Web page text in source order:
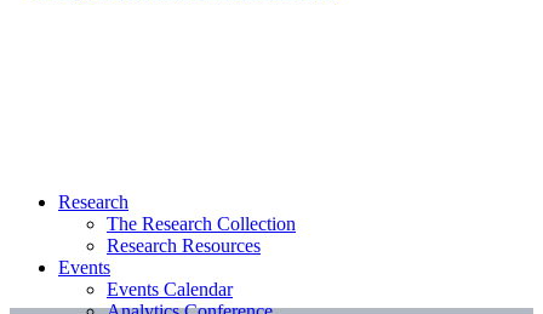
Research
The Research Collection
Research Resources
Events
Events Calendar